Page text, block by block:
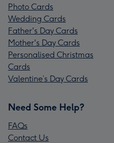
Photo Cards
Wedding Cards
Father's Day Cards
Mother's Day Cards
Personalised Christmas
Cards
Valentine’s Day Cards
Need Some Help?
FAQs
Contact Us